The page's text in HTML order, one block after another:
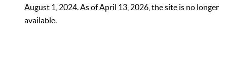
August 1, 2024. As of April 13, 2026, the site is no longer
available.